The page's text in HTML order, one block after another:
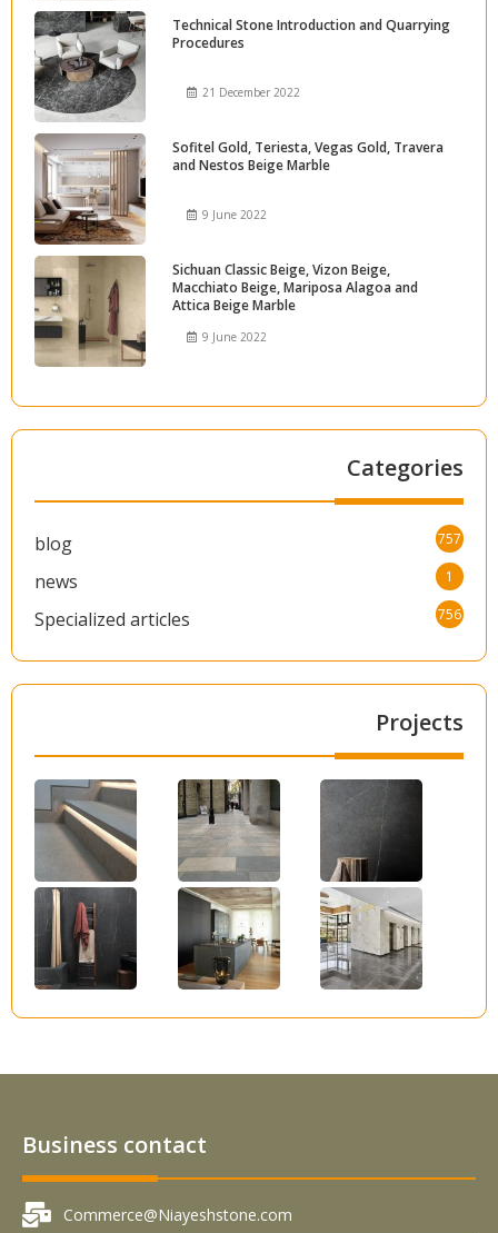
Technical Stone Introduction and Quarrying
Procedures
21 December 2022
Sofitel Gold, Teriesta, Vegas Gold, Travera
and Nestos Beige Marble
9 June 2022
Sichuan Classic Beige, Vizon Beige,
Macchiato Beige, Mariposa Alagoa and
Attica Beige Marble
9 June 2022
Categories
blog 757
news 1
Specialized articles 756
Projects
Business contact
Commerce@Niayeshstone.com